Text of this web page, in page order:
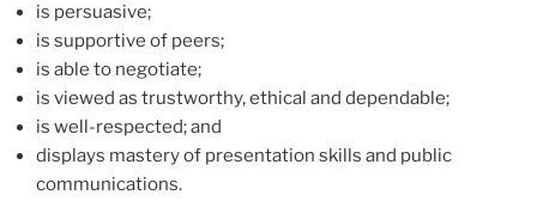
is persuasive;
is supportive of peers;
is able to negotiate;
is viewed as trustworthy, ethical and dependable;
is well-respected; and
displays mastery of presentation skills and public
communications.